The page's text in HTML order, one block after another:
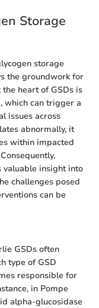
Storage
storage
the groundwork for
heart of GSDs is
which can trigger a
issues across
abnormally, it
within impacted
valuable insight into
challenges posed
can be
GSDs often
type of GSD
responsible for
in Pompe
alpha-glucosidase